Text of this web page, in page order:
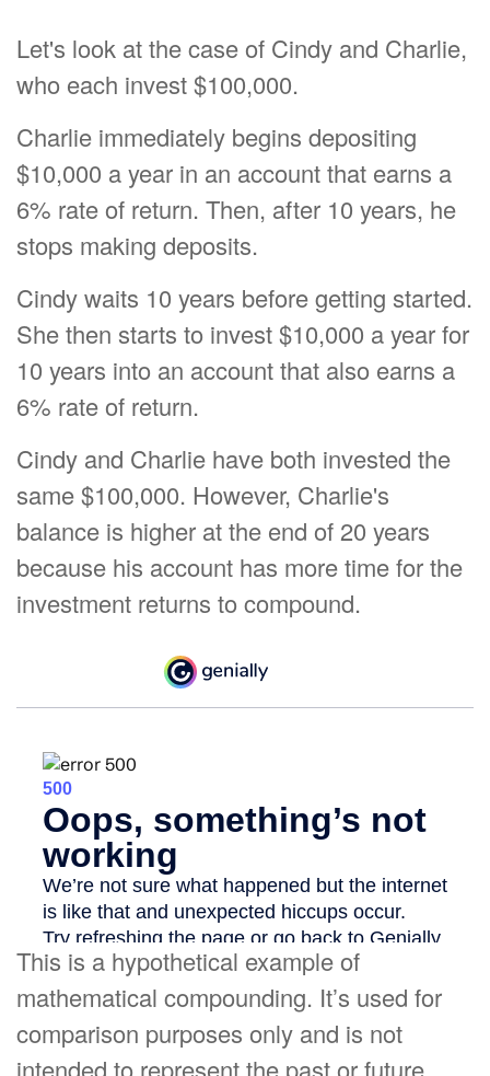
Let's look at the case of Cindy and Charlie,
who each invest $100,000.
Charlie immediately begins depositing
$10,000 a year in an account that earns a
6% rate of return. Then, after 10 years, he
stops making deposits.
Cindy waits 10 years before getting started.
She then starts to invest $10,000 a year for
10 years into an account that also earns a
6% rate of return.
Cindy and Charlie have both invested the
same $100,000. However, Charlie's
balance is higher at the end of 20 years
because his account has more time for the
investment returns to compound.
This is a hypothetical example of
mathematical compounding. It’s used for
comparison purposes only and is not
intended to represent the past or future